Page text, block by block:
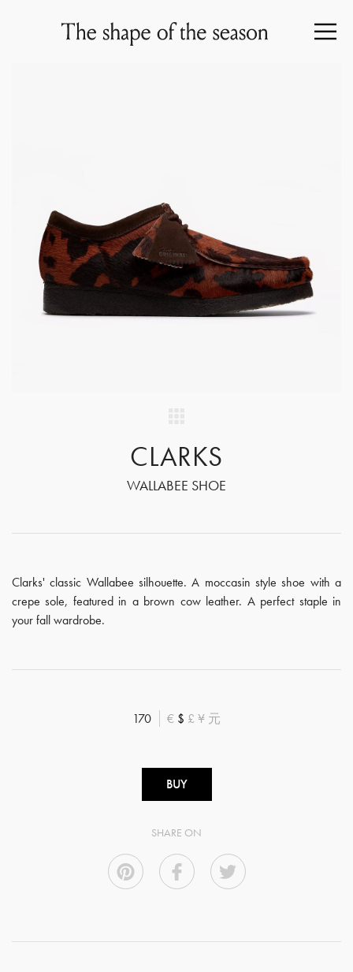
CLARKS
WALLABEE SHOE
Clarks' classic Wallabee silhouette. A moccasin style shoe with a
crepe sole, featured in a brown cow leather. A perfect staple in
your fall wardrobe.
170 € $ £ ¥ 元
BUY
SHARE ON